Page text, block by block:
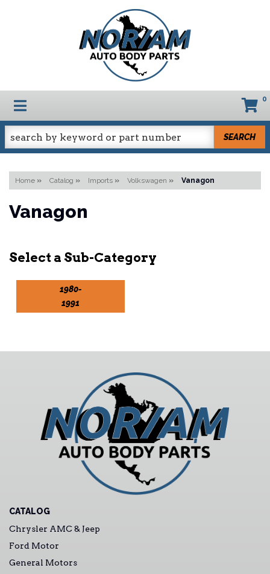
TOGGLE NAVIGATION 0
SEARCH
Home » Catalog » Imports » Volkswagen » Vanagon
Vanagon
1980-
1991
CATALOG
Chrysler AMC & Jeep
Ford Motor
General Motors